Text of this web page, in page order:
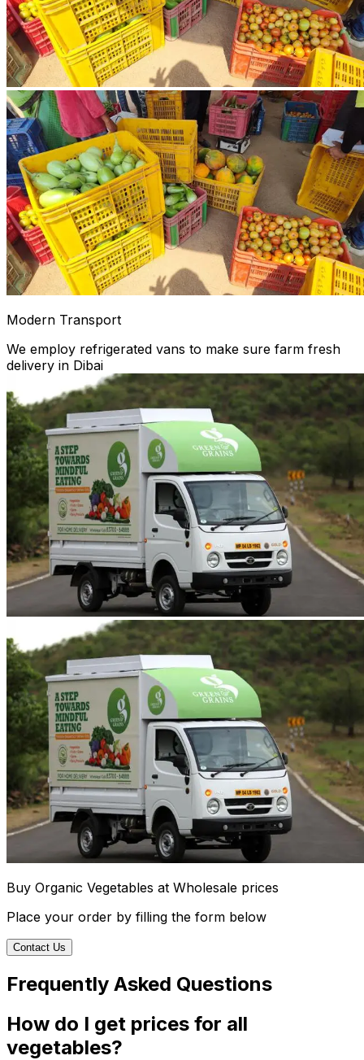
Modern Transport
We employ refrigerated vans to make sure farm fresh
delivery in Dibai
Buy Organic Vegetables at Wholesale prices
Place your order by filling the form below
Contact Us
Frequently Asked Questions
How do I get prices for all
vegetables?